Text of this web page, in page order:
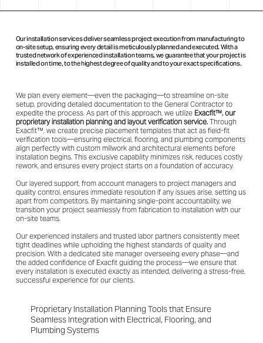
Our installation services deliver seamless project execution from manufacturing to
on-site setup, ensuring every detail is meticulously planned and executed. With a
trusted network of experienced installation teams, we guarantee that your project is
installed on time, to the highest degree of quality and to your exact specifications.
We plan every element—even the packaging—to streamline on-site
setup, providing detailed documentation to the General Contractor to
expedite the process. As part of this approach, we utilize Exacfit™, our
proprietary installation planning and layout verification service. Through
Exacfit™, we create precise placement templates that act as field-fit
verification tools—ensuring electrical, flooring, and plumbing components
align perfectly with custom millwork and architectural elements before
installation begins. This exclusive capability minimizes risk, reduces costly
rework, and ensures every project starts on a foundation of accuracy.
Our layered support, from account managers to project managers and
quality control, ensures immediate resolution if any issues arise, setting us
apart from competitors. By maintaining single-point accountability, we
transition your project seamlessly from fabrication to installation with our
on-site teams.
Our experienced installers and trusted labor partners consistently meet
tight deadlines while upholding the highest standards of quality and
precision. With a dedicated site manager overseeing every phase—and
the added confidence of Exacfit guiding the process—we ensure that
every installation is executed exactly as intended, delivering a stress-free,
successful experience for our clients.
Proprietary Installation Planning Tools that Ensure
Seamless Integration with Electrical, Flooring, and
Plumbing Systems